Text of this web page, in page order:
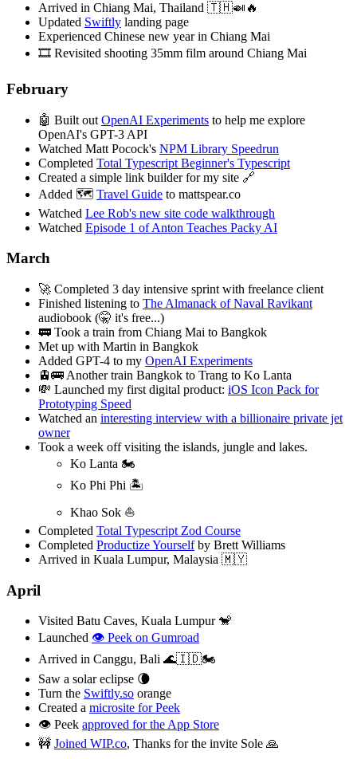
Arrived in Chiang Mai, Thailand 🇹🇭🍛🔥
Updated Swiftly landing page
Experienced Chinese new year in Chiang Mai
🎞️ Revisited shooting 35mm film around Chiang Mai
February
🤖 Built out OpenAI Experiments to help me explore
OpenAI's GPT-3 API
Watched Matt Pocock's NPM Library Speedrun
Completed Total Typescript Beginner's Typescript
Created a simple link builder for my site 🔗
Added 🗺️ Travel Guide to mattspear.co
Watched Lee Rob's new site code walkthrough
Watched Episode 1 of Anton Teaches Packy AI
March
🚀 Completed 3 day intensive sprint with freelance client
Finished listening to The Almanack of Naval Ravikant
audiobook (🤫 it's free...)
🚃 Took a train from Chiang Mai to Bangkok
Met up with Martin in Bangkok
Added GPT-4 to my OpenAI Experiments
🚊🚌 Another train Bangkok to Trang to Ko Lanta
💸 Launched my first digital product: iOS Icon Pack for
Prototyping Speed
Watched an interesting interview with a billionaire private jet
owner
Took a week off visiting the islands, jungle and lakes.
Ko Lanta 🏍️
Ko Phi Phi 🏝️
Khao Sok ⛵️
Completed Total Typescript Zod Course
Completed Productize Yourselfby Brett Williams
Arrived in Kuala Lumpur, Malaysia 🇲🇾
April
Visited Batu Caves, Kuala Lumpur 🐒
Launched 👁️ Peek on Gumroad
Arrived in Canggu, Bali 🌊🇮🇩🏍️
Saw a solar eclipse 🌘
Turn the Swiftly.so orange
Created a microsite for Peek
👁️ Peek approved for the App Store
🚧 Joined WIP.co, Thanks for the invite Sole 🙏